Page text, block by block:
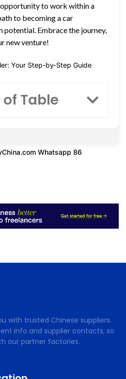
to work within a
to becoming a car
potential. Embrace the journey,
new venture!
Your Step-by-Step Guide
Table
Whatsapp 86
with trusted Chinese suppliers.
info and supplier contacts, so
our partner factories.